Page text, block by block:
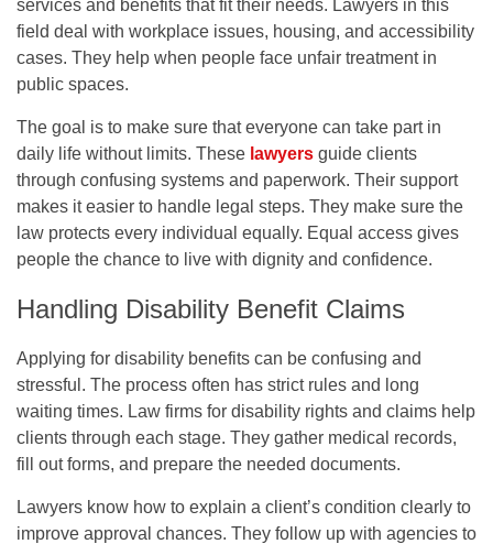
services and benefits that fit their needs. Lawyers in this
field deal with workplace issues, housing, and accessibility
cases. They help when people face unfair treatment in
public spaces.
The goal is to make sure that everyone can take part in
daily life without limits. These lawyers guide clients
through confusing systems and paperwork. Their support
makes it easier to handle legal steps. They make sure the
law protects every individual equally. Equal access gives
people the chance to live with dignity and confidence.
Handling Disability Benefit Claims
Applying for disability benefits can be confusing and
stressful. The process often has strict rules and long
waiting times. Law firms for disability rights and claims help
clients through each stage. They gather medical records,
fill out forms, and prepare the needed documents.
Lawyers know how to explain a client’s condition clearly to
improve approval chances. They follow up with agencies to